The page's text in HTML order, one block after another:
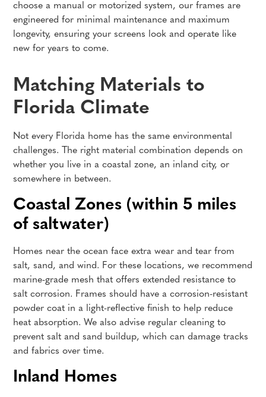
choose a manual or motorized system, our frames are
engineered for minimal maintenance and maximum
longevity, ensuring your screens look and operate like
new for years to come.
Matching Materials to
Florida Climate
Not every Florida home has the same environmental
challenges. The right material combination depends on
whether you live in a coastal zone, an inland city, or
somewhere in between.
Coastal Zones (within 5 miles
of saltwater)
Homes near the ocean face extra wear and tear from
salt, sand, and wind. For these locations, we recommend
marine-grade mesh that offers extended resistance to
salt corrosion. Frames should have a corrosion-resistant
powder coat in a light-reflective finish to help reduce
heat absorption. We also advise regular cleaning to
prevent salt and sand buildup, which can damage tracks
and fabrics over time.
Inland Homes